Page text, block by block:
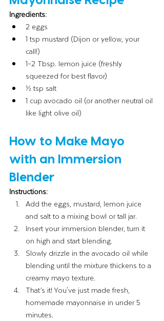
Ingredients:
2 eggs
1 tsp mustard (Dijon or yellow, your
call!)
1–2 Tbsp. lemon juice (freshly
squeezed for best flavor)
½ tsp salt
1 cup avocado oil (or another neutral oil
like light olive oil)
How to Make Mayo
with an Immersion
Blender
Instructions:
Add the eggs, mustard, lemon juice
and salt to a mixing bowl or tall jar.
Insert your immersion blender, turn it
on high and start blending.
Slowly drizzle in the avocado oil while
blending until the mixture thickens to a
creamy mayo texture.
That’s it! You've just made fresh,
homemade mayonnaise in under 5
minutes.